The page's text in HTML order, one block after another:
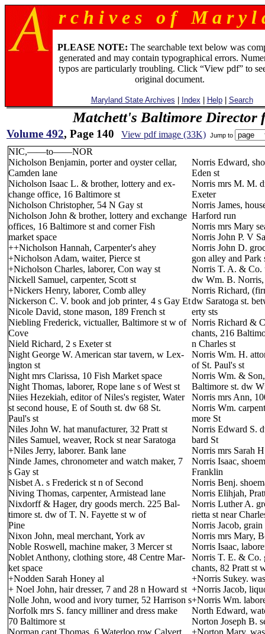
r c h i v e s o f M a r y l
PLEASE NOTE: The searchable text below was
generated and may contain typographical errors.
typos are particularly troubling. Click “View pdf” to
original document.
Maryland State Archives Index Help| Search
Matchett's Baltimore Director
Volume 492, Page 140 View pdf image (33K) Jump to
NIC,——to——NOR
Nicholson Benjamin, porter and oyster cellar,
Camden lane
Nicholson Isaac L. & brother, lottery and ex-
change office, 16 Baltimore st
Nicholson Christopher, 54 N Gay st
Nicholson John & brother, lottery and exchange
offices, 16 Baltimore st and corner Fish
market space
++Nicholson Hannah, Carpenter's ahey
+Nicholson Adam, waiter, Pierce st
+Nicholson Charles, laborer, Con way st
Nickell Samuel, carpenter, Scott st
+Nickers Henry, laborer, Comb alley
Nickerson C. V. book and job printer, 4 s Gay Et
Nicole David, stone mason, 189 French st
Niebling Frederick, victualler, Baltimore st w of
Cove
Nield Richard, 2 s Exeter st
Night George W. American star tavern, w Lex-
ington st
Night mrs Clarissa, 10 Fish Market space
Night Thomas, laborer, Rope lane s of West st
Niies Hezekiah, editor of Niles's register, Water
st second house, E of South st. dw 68 St.
Paul's st
Niles John W. hat manufacturer, 32 Pratt st
Niles Samuel, weaver, Rock st near Saratoga
+Niles Jerry, laborer. Bank lane
Ninde James, chronometer and watch maker, 7
s Gay st
Nisbet A. s Frederick st n of Second
Niving Thomas, carpenter, Armistead lane
Nixdorff & Hager, dry goods merch. 225 Bal-
timore st. dw of T. N. Fayette st w of
Pine
Nixon John, meal merchant, York av
Noble Roswell, machine maker, 3 Mercer st
Noblet Anthony, clothing store, 48 Centre Mar-
ket space
+Nodden Sarah Honey al
+ Noel John, hair dresser, 7 and 28 n Howard st
Nolle John, wood and ivory turner, 52 Harrison s
Norfolk mrs S. fancy milliner and dress make
70 Baltimore st
Norman capt Thomas, 6 Waterloo row Calvert
Norris Edward,
Eden st
Norris mrs M. M.
Exeter
Norris James,
Harford run
Norris mrs Mary
Norris John P. V
Norris John D.
gon alley and Park
Norris T. A. & Co.
dw Wm. B.
Norris Richard,
dw Saratoga st.
erty sts
Norris Richard &
chants, 216
n Charles st
Norris Wm. H.
of St. Paul's st
Norris Wm. &
Baltimore st. dw
Norris mrs Ann,
Norris Wm.
more St
Norris Edward S.
bard St
Norris mrs Sarah
Norris Isaac,
Franklin
Norris Benj.
Norris Elihjah,
Norris Luther A.
rietta st near
Norris Jacob, grain
Norris mrs Mary,
Norris Isaac,
Norris T. E. & Co.
chants, 82 Pratt st
+Norris Sukey.
+Norris Jacob,
+Norris Wm.
North Edward,
Norton Joseph B.
+Norton Mary,